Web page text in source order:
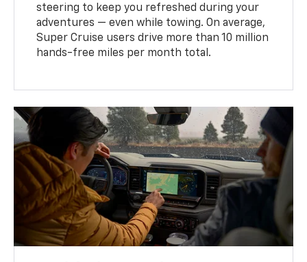
steering to keep you refreshed during your
adventures — even while towing. On average,
Super Cruise users drive more than 10 million
hands-free miles per month total.